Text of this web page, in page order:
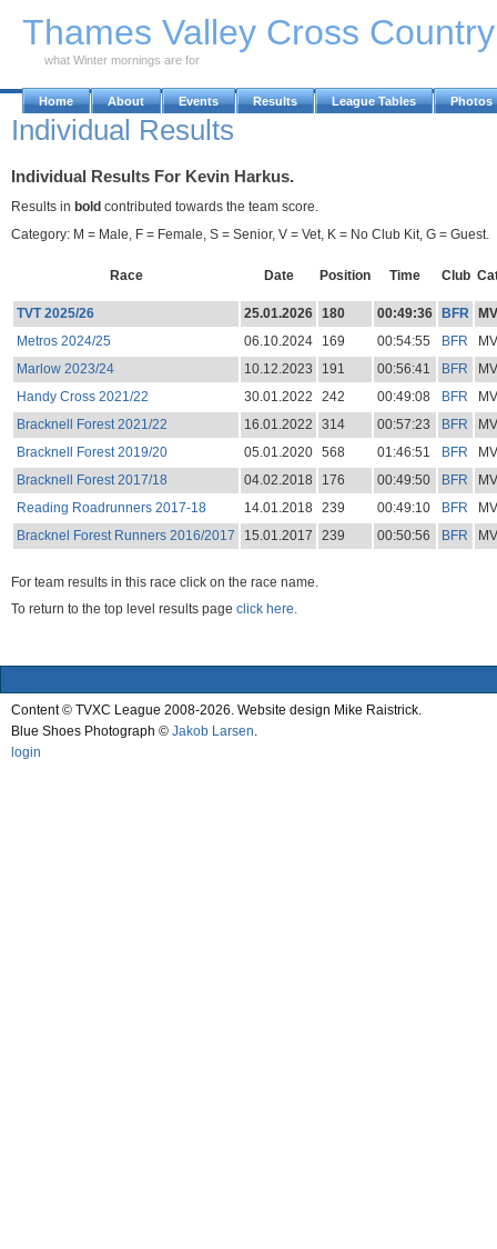
Thames Valley Cross
what Winter mornings are for
Home About Events Results League Tables Photos
Individual Results
Individual Results For Kevin Harkus.
Results in bold contributed towards the team score.
Category: M = Male, F = Female, S = Senior, V = Vet, K = No Club Kit, G = Guest.
Race Date Position Time Club
TVT 2025/26 25.01.2026 180 00:49:36 BFR
MV
Metros 2024/25
06.10.2024 169 00:54:55 BFR
MV
Marlow 2023/24
10.12.2023 191 00:56:41 BFR
MV
Handy Cross 2021/22
30.01.2022 242 00:49:08 BFR
MV
Bracknell Forest 2021/22
16.01.2022 314 00:57:23 BFR
MV
Bracknell Forest 2019/20
05.01.2020 568 01:46:51 BFR
MV
Bracknell Forest 2017/18
04.02.2018 176 00:49:50 BFR
MV
Reading Roadrunners 2017-18
14.01.2018 239 00:49:10 BFR
MV
Bracknel Forest Runners 2016/2017
15.01.2017 239 00:50:56 BFR MV
For team results in this race click on the race name.
To return to the top level results page click here.
Content © TVXC League 2008-2026. Website design Mike Raistrick.
Blue Shoes Photograph © Jakob Larsen
login